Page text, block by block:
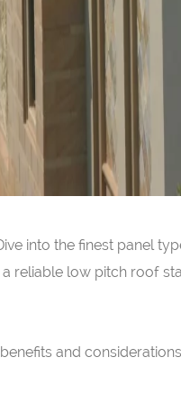
into the finest panel
reliable low pitch roof
and